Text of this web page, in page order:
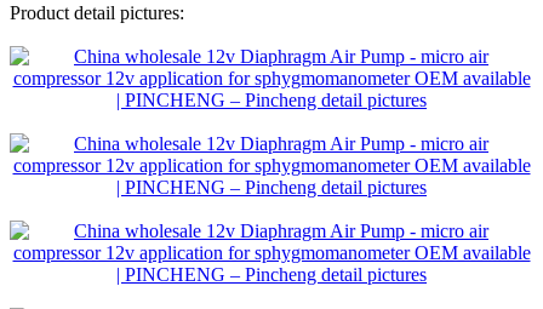
Product detail pictures: